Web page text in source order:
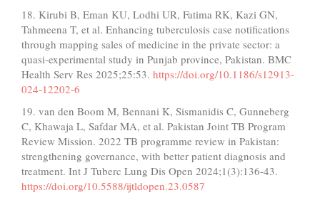
18. Kirubi B, Eman KU, Lodhi UR, Fatima RK, Kazi GN,
Tahmeena T, et al. Enhancing tuberculosis case notifications
through mapping sales of medicine in the private sector: a
quasi-experimental study in Punjab province, Pakistan. BMC
Health Serv Res 2025;25:53. https://doi.org/10.1186/s12913-
024-12202-6
19. van den Boom M, Bennani K, Sismanidis C, Gunneberg
C, Khawaja L, Safdar MA, et al. Pakistan Joint TB Program
Review Mission. 2022 TB programme review in Pakistan:
strengthening governance, with better patient diagnosis and
treatment. Int J Tuberc Lung Dis Open 2024;1(3):136-43.
https://doi.org/10.5588/ijtldopen.23.0587